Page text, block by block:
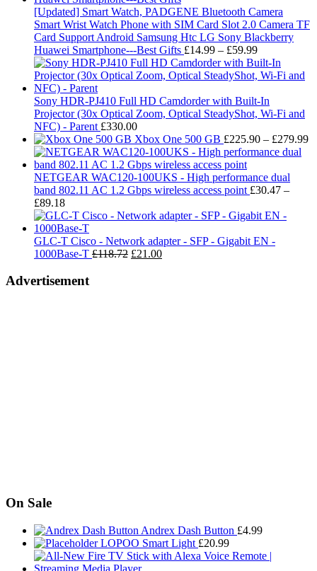
[Updated] Smart Watch, PADGENE Bluetooth Camera
Smart Wrist Watch Phone with SIM Card Slot 2.0 Camera TF
Card Support Android Samsung Htc LG Sony Blackberry
Huawei Smartphone---Best Gifts £14.99 – £59.99Price
range:
£14.99
£59.99
Sony HDR-PJ410 Full HD Camdorder with Built-In
Projector (30x Optical Zoom, Optical SteadyShot, Wi-Fi and
NFC) - Parent £330.00
Xbox One 500 GB £225.90 – £279.99
NETGEAR WAC120-100UKS - High performance dual
band 802.11 AC 1.2 Gbps wireless access point £30.47 –
£89.18Price
range:
£30.47
through
£89.18
GLC-T Cisco - Network adapter - SFP - Gigabit EN -
1000Base-T £118.72 Original
£21.00Current
Advertisement
On Sale
Andrex Dash Button £4.99
LOPOO Smart Light £20.99